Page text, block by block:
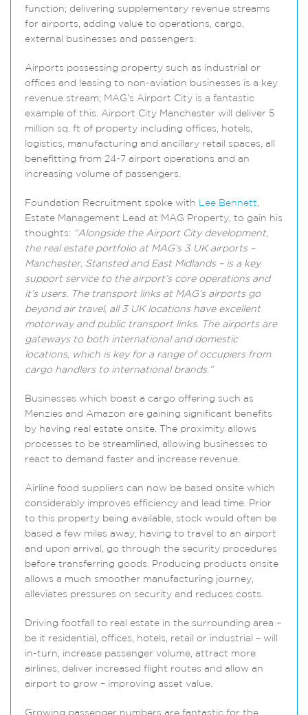
function; delivering supplementary revenue streams
for airports, adding value to operations, cargo,
external businesses and passengers.
Airports possessing property such as industrial or
offices and leasing to non-aviation businesses is a key
revenue stream; MAG’s Airport City is a fantastic
example of this. Airport City Manchester will deliver 5
million sq. ft of property including offices, hotels,
logistics, manufacturing and ancillary retail spaces, all
benefitting from 24-7 airport operations and an
increasing volume of passengers.
Foundation Recruitment spoke with Lee Bennett,
Estate Management Lead at MAG Property, to gain his
thoughts: “Alongside the Airport City development,
the real estate portfolio at MAG’s 3 UK airports –
Manchester, Stansted and East Midlands – is a key
support service to the airport’s core operations and
it’s users. The transport links at MAG’s airports go
beyond air travel, all 3 UK locations have excellent
motorway and public transport links. The airports are
gateways to both international and domestic
locations, which is key for a range of occupiers from
cargo handlers to international brands.”
Businesses which boast a cargo offering such as
Menzies and Amazon are gaining significant benefits
by having real estate onsite. The proximity allows
processes to be streamlined, allowing businesses to
react to demand faster and increase revenue.
Airline food suppliers can now be based onsite which
considerably improves efficiency and lead time. Prior
to this property being available, stock would often be
based a few miles away, having to travel to an airport
and upon arrival, go through the security procedures
before transferring goods. Producing products onsite
allows a much smoother manufacturing journey,
alleviates pressures on security and reduces costs.
Driving footfall to real estate in the surrounding area –
be it residential, offices, hotels, retail or industrial – will
in-turn, increase passenger volume, attract more
airlines, deliver increased flight routes and allow an
airport to grow – improving asset value.